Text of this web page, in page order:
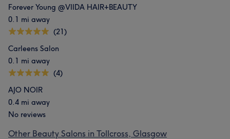
Forever Young @VIIDA HAIR+BEAUTY
0.1 mi away
(21)
Carleens Salon
0.1 mi away
(4)
AJO NOIR
0.4 mi away
No reviews
Other Beauty Salons in Tollcross, Glasgow